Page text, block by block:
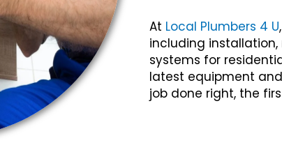
At Local Plumbers 4 U
including
systems for
latest equipment
job done right, the